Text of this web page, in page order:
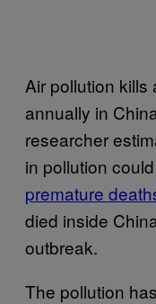
Air pollution kills
annually in
researcher
in pollution
premature
died inside
outbreak.
The pollution